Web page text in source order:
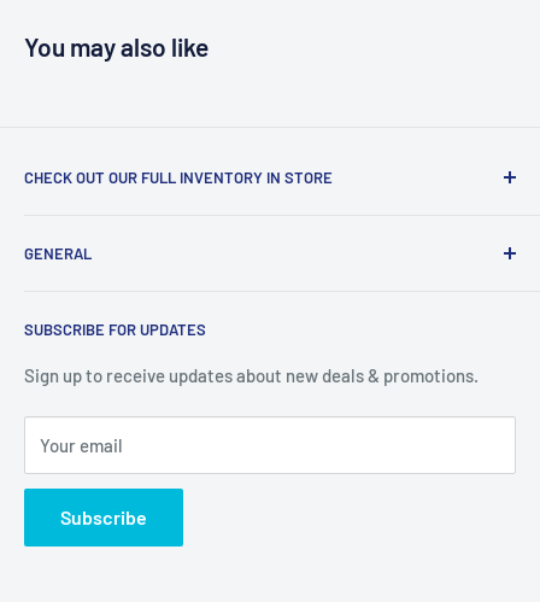
You may also like
CHECK OUT OUR FULL INVENTORY IN STORE
our available products. To see our full inventory, visit our
(we don't offer delivery). We guarantee you'll be amazed, all
GENERAL
Privacy Policy
Terms of Service
SUBSCRIBE FOR UPDATES
Sign up to receive updates about new deals & promotions.
Your email
Subscribe